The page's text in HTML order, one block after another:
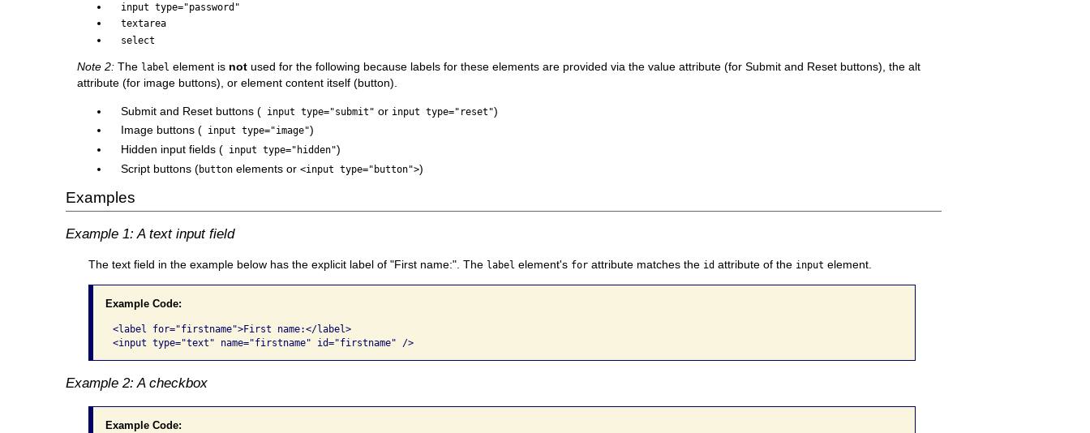
input type="password"
textarea
select
Note 2:The label element is not used for the following because labels for these elements are provided via the value attribute (for Submit and Reset buttons), the alt
attribute (for image buttons), or element content itself (button).
Submit and Reset buttons ( input type="submit" or input type="reset")
Image buttons ( input type="image")
Hidden input fields ( input type="hidden")
Script buttons (button elements or<input type="button">)
Examples
Example 1: A text input field
The text field in the example below has the explicit label of "First name:". The label element's for attribute matches the id attribute of the input element.
Example Code:
<label for="firstname">First name:</label>
<input type="text" name="firstname" id="firstname" />
Example 2: A checkbox
Example Code: